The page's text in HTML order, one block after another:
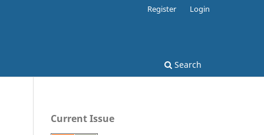
Search
Register Login
Current Issue